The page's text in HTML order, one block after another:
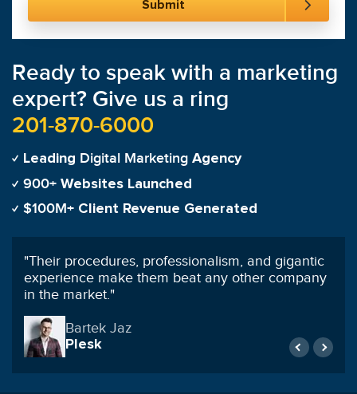
Ready to speak with a marketing
expert? Give us a ring
201-870-6000
Leading Digital Marketing Agency
900+ Websites Launched
$100M+ Client Revenue Generated
"We always say how signing on with SmartSites
was the best decision we've ever made."
Auto Dealer